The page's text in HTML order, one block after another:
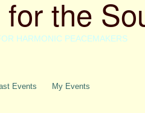
the
HARMONIC PEACEMAKERS
Events My Events